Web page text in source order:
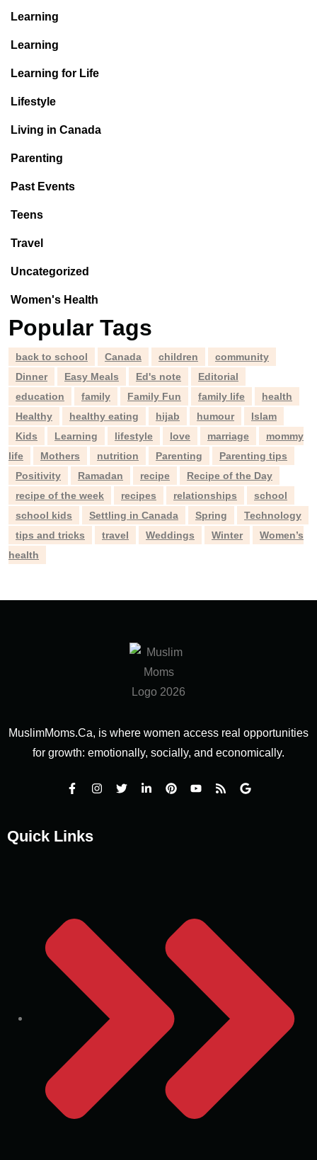
Learning
Learning
Learning for Life
Lifestyle
Living in Canada
Parenting
Past Events
Teens
Travel
Uncategorized
Women's Health
Popular Tags
back to school Canada children
community
Dinner
Easy Meals Ed's note
Editorial
education
family Family Fun family life
health
Healthy
healthy eating hijab humour
Islam
Kids
Learning lifestyle love marriage
mommy
life
Mothers nutrition Parenting
Parenting tips
Positivity
Ramadan recipe
Recipe of the Day
recipe of the week
recipes relationships
school
school kids
Settling in Canada Spring
Technology
tips and tricks
travel Weddings Winter
Women’s
health
MuslimMoms.Ca, is where women access real opportunities
for growth: emotionally, socially, and economically.
Quick Links